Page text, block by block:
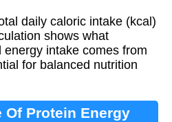
daily caloric intake (kcal)
shows what
intake comes from
for balanced nutrition
Of Protein Energy